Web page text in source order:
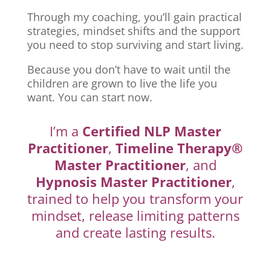
Through my coaching, you’ll gain practical
strategies, mindset shifts and the support
you need to stop surviving and start living.
Because you don’t have to wait until the
children are grown to live the life you
want. You can start now.
I’m a Certified NLP Master
Practitioner,Timeline Therapy®
Master Practitioner, and
Hypnosis Master Practitioner,
trained to help you transform your
mindset, release limiting patterns
and create lasting results.